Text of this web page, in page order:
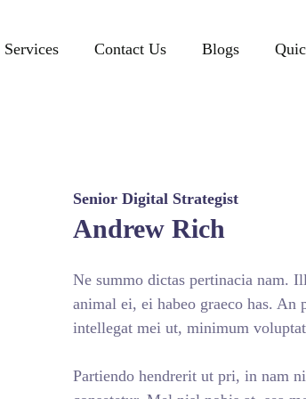
Services Contact Us Blogs
Senior Digital Strategist
Andrew Rich
Ne summo dictas pertinacia nam.
animal ei, ei habeo graeco has.
intellegat mei ut, minimum
Partiendo hendrerit ut pri, in nam